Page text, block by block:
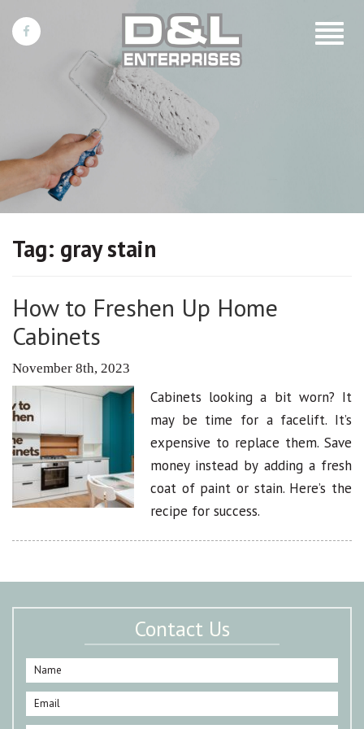
Toggle
Tag: gray stain
How to Freshen Up Home
Cabinets
November 8th, 2023
Cabinets looking a bit worn? It
may be time for a facelift. It’s
expensive to replace them. Save
money instead by adding a fresh
coat of paint or stain. Here’s the
recipe for success.
Contact Us